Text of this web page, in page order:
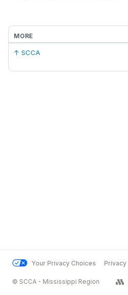
MORE
↑ SCCA
Your Privacy Choices Privacy
© SCCA - Mississippi Region